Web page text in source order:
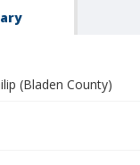
(Bladen County)